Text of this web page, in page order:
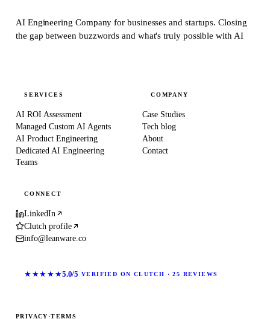
AI Engineering Company for businesses and startups.Closing
the gap between buzzwords and what's truly possible with AI
SERVICES
AI ROI Assessment
Managed Custom AI Agents
AI Product Engineering
Dedicated AI Engineering
Teams
COMPANY
Case Studies
Tech blog
About
Contact
CONNECT
LinkedIn
Clutch profile
info@leanware.co
★★★★★5.0/5 VERIFIED ON CLUTCH · 25 REVIEWS
PRIVACY ·TERMS